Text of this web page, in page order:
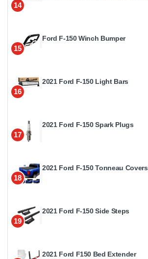
14
15
Ford F-150 Winch Bumper
16
2021 Ford F-150 Light Bars
17
2021 Ford F-150 Spark Plugs
18
2021 Ford F-150 Tonneau Covers
19
2021 Ford F-150 Side Steps
2021 Ford F150 Bed Extender